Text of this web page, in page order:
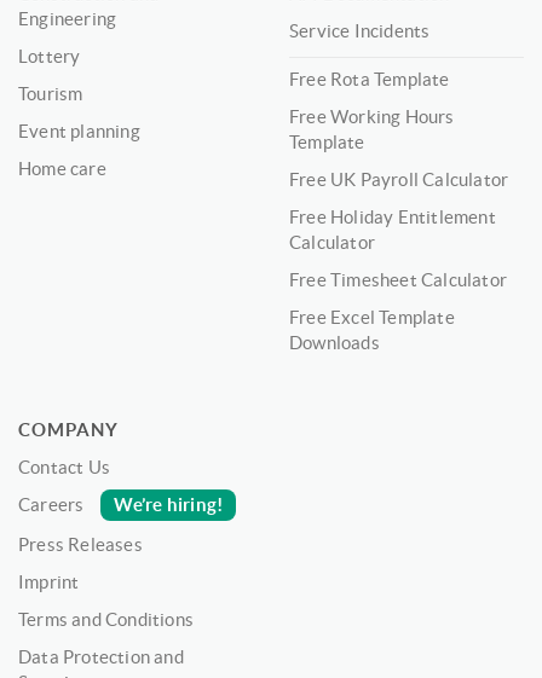
Engineering
Lottery
Tourism
Event planning
Home care
Service Incidents
Free Rota Template
Free Working Hours
Template
Free UK Payroll Calculator
Free Holiday Entitlement
Calculator
Free Timesheet Calculator
Free Excel Template
Downloads
COMPANY
Contact Us
Careers
We’re hiring!
Press Releases
Imprint
Terms and Conditions
Data Protection and